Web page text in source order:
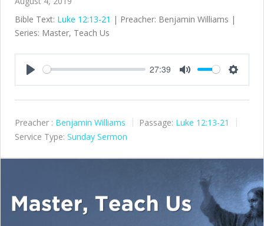
Bible Text: Luke 12:13-21 | Preacher: Benjamin Williams |
Series: Master, Teach Us
27:39
Preacher : Benjamin Williams Passage: Luke 12:13-21
Service Type: Sunday Sermon